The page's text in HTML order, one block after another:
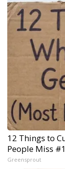
12 Things to
People Miss
Greensprout